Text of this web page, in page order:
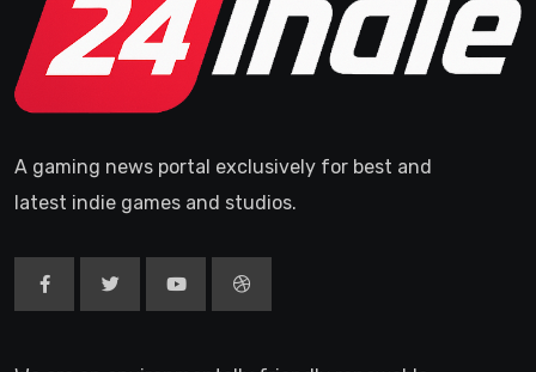
A gaming news portal exclusively for best and
latest indie games and studios.